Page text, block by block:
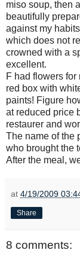
miso soup, then
beautifully
against my
which does not
crowned with a
excellent.
F had flowers
red box with
paints! Figure
at reduced price
restaurer and
The name of the
who brought the
After the meal,
at 4/19/2009
Share
8 comments: